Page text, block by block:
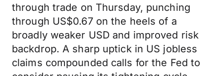
through trade on Thursday, punching
through US$0.67 on the heels of a
broadly weaker USD and improved risk
backdrop. A sharp uptick in US jobless
claims compounded calls for the Fed to